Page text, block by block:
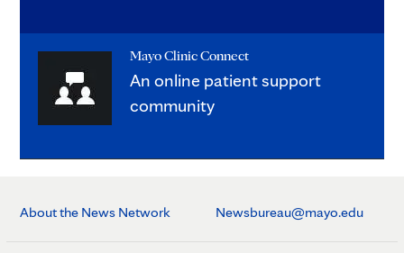
Mayo Clinic Connect
An online patient support
community
About the News Network Newsbureau@mayo.edu